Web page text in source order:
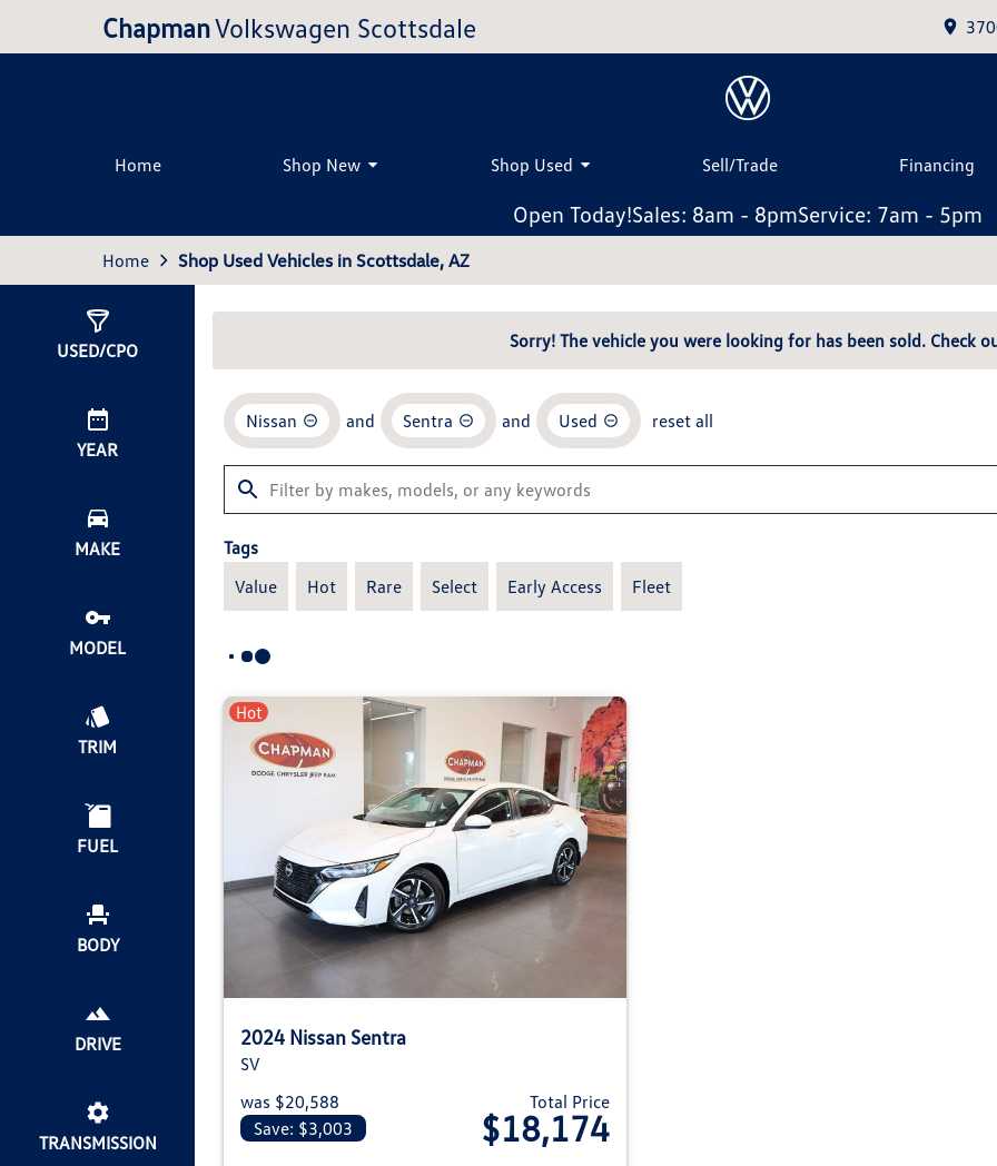
ChapmanVolkswagen Scottsdale
Home Shop New Shop Used Sell/Trade Financing
Open Today!Sales: 8am - 8pmService: 7am - 5pm
Home Shop Used Vehicles in Scottsdale, AZ
USED/CPO
YEAR
MAKE
MODEL
TRIM
FUEL
BODY
DRIVE
TRANSMISSION
Sorry! The vehicle you were looking for has been sold. Check
Nissan and Sentra and Used reset all
Tags
Value
Hot Rare Select Early Access Fleet
Hot
2024 Nissan Sentra
SV
was $20,588
Save: $3,003
Total Price
$18,174
View details for 2024 Nissan Sentra